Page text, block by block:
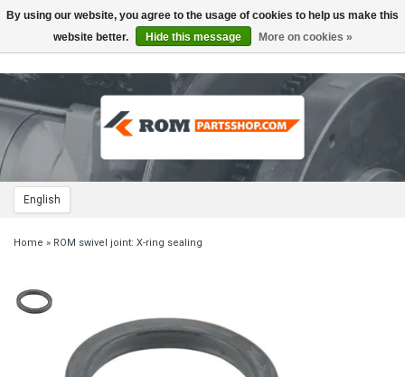
English
Toggle
navigation
Home » ROM swivel joint: X-ring sealing
By using our website, you agree to the usage of cookies to help us make this
website better.
Hide this message More on cookies »